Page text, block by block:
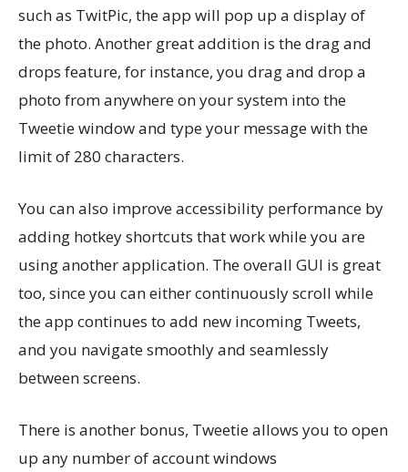
such as TwitPic, the app will pop up a display of
the photo. Another great addition is the drag and
drops feature, for instance, you drag and drop a
photo from anywhere on your system into the
Tweetie window and type your message with the
limit of 280 characters.
You can also improve accessibility performance by
adding hotkey shortcuts that work while you are
using another application. The overall GUI is great
too, since you can either continuously scroll while
the app continues to add new incoming Tweets,
and you navigate smoothly and seamlessly
between screens.
There is another bonus, Tweetie allows you to open
up any number of account windows